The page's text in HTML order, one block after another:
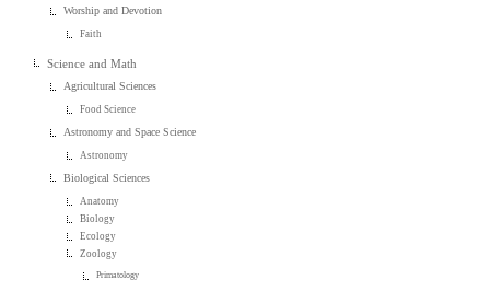
Worship and Devotion
Faith
Science and Math
Agricultural Sciences
Food Science
Astronomy and Space Science
Astronomy
Biological Sciences
Anatomy
Biology
Ecology
Zoology
Primatology